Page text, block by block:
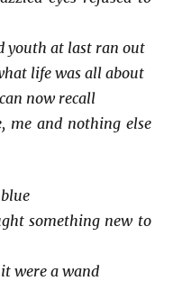
youth at last ran out
life was all about
now recall
me and nothing else
something new to
were a wand